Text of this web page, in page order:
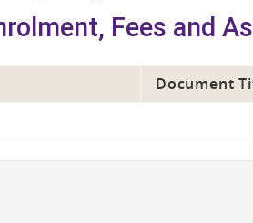
Fees and
Document